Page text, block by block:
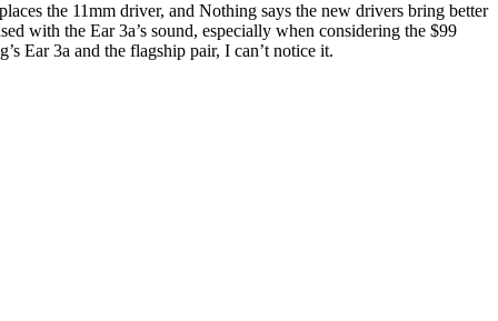
the 11mm driver, and Nothing says the new drivers bring better
with the Ear 3a’s sound, especially when considering the $99
Ear 3a and the flagship pair, I can’t notice it.